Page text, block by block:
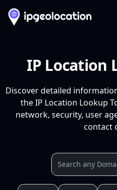
IP Location
Discover detailed
the IP Location Lookup
network, security, user
contact